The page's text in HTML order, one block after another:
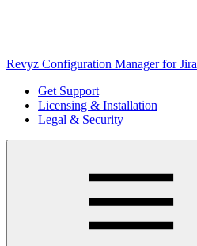
Revyz Configuration Manager for Jira
Get Support
Licensing & Installation
Legal & Security